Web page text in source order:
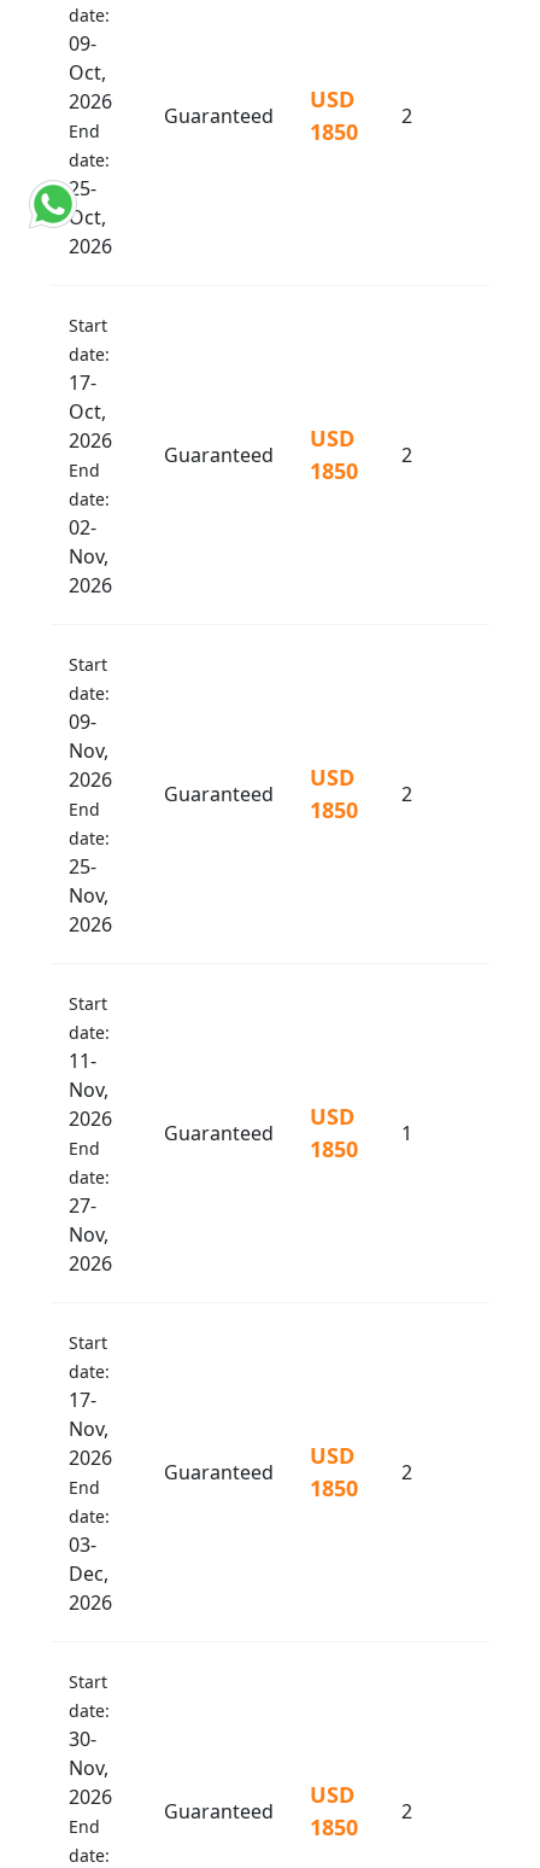
date:
09-
Oct,
2026
End
date:
25-
Oct,
2026
Guaranteed
USD
1850
2
Start
date:
17-
Oct,
2026
End
date:
02-
Nov,
2026
Guaranteed
USD
1850
2
Start
date:
09-
Nov,
2026
End
date:
25-
Nov,
2026
Guaranteed
USD
1850
2
Start
date:
11-
Nov,
2026
End
date:
27-
Nov,
2026
Guaranteed
USD
1850
1
Start
date:
17-
Nov,
2026
End
date:
03-
Dec,
2026
Guaranteed
USD
1850
2
Start
date:
30-
Nov,
2026
End
date:
Guaranteed
USD
1850
2